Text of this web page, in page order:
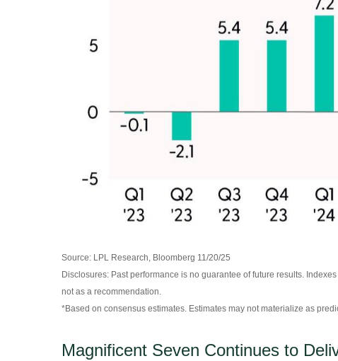
Source: LPL Research, Bloomberg 11/20/25
Disclosures: Past performance is no guarantee of future results.
not as a recommendation.
*Based on consensus estimates. Estimates may not materialize as
Magnificent Seven Continues to